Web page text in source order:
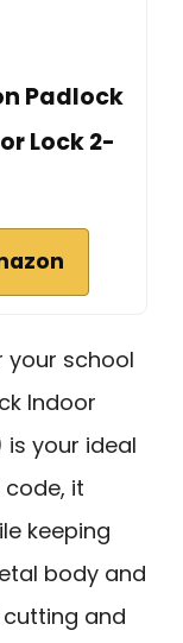
Padlock
Lock 2-
your school
Indoor
is your ideal
it
keeping
body and
and